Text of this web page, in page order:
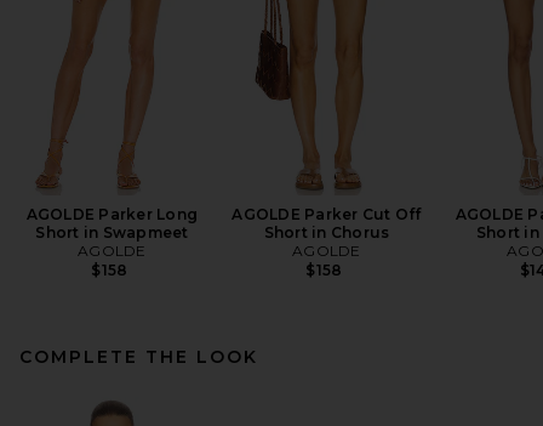
AGOLDE Parker Long
Short in Swapmeet
AGOLDE
$158
AGOLDE Parker Cut Off
Short in Chorus
AGOLDE
$158
AGOLDE
Short
COMPLETE THE LOOK